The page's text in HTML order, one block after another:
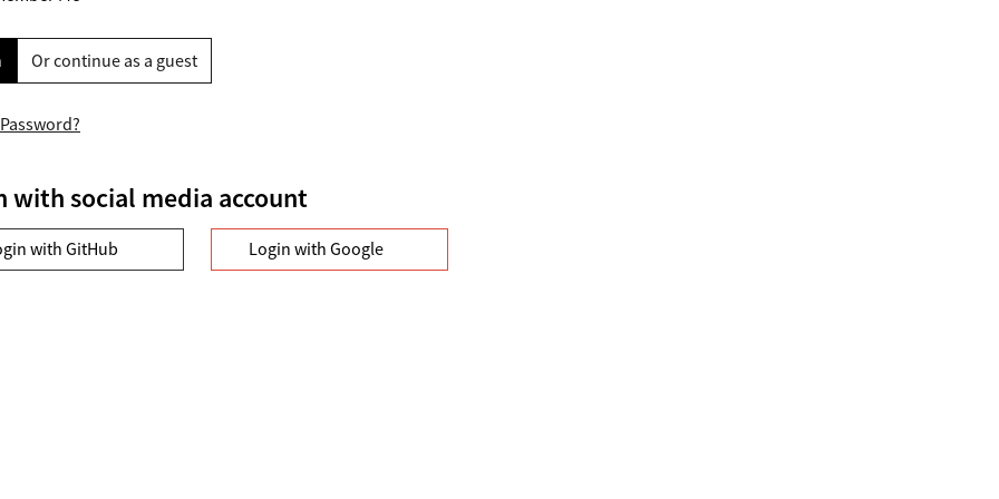
Or continue as a guest
with social media account
with GitHub Login with Google